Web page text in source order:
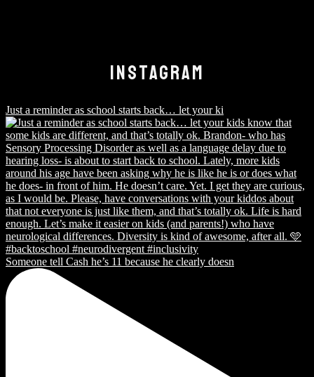
INSTAGRAM
Just a reminder as school starts back… let your ki
Someone tell Cash he’s 11 because he clearly doesn